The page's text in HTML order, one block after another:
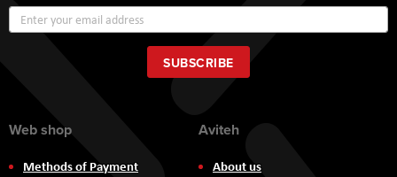
Up
for
Our
Newsletter:
SUBSCRIBE
Web shop
Methods of Payment
Aviteh
About us